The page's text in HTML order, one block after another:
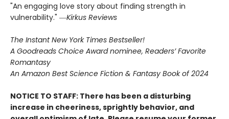
"An engaging love story about finding strength in
vulnerability." ―Kirkus Reviews
The Instant New York Times Bestseller!
A Goodreads Choice Award nominee, Readers’ Favorite
Romantasy
An Amazon Best Science Fiction & Fantasy Book of 2024
NOTICE TO STAFF: There has been a disturbing
increase in cheeriness, sprightly behavior, and